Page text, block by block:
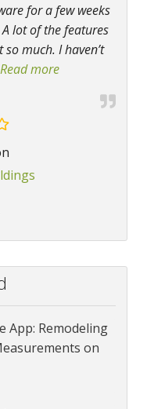
for a few weeks
lot of the features
much. I haven’t
Read more
App: Remodeling
on